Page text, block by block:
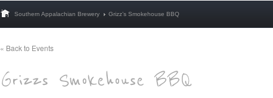
Southern Appalachian Brewery Grizz’s Smokehouse BBQ
« Back to Events